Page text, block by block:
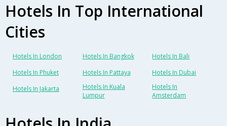
Hotels In Top International
Cities
Hotels In London Hotels In Bangkok
Hotels In Bali
Hotels In Phuket
Hotels In Pattaya
Hotels In Dubai
Hotels In Jakarta
Hotels In Kuala
Lumpur
Hotels In
Amsterdam